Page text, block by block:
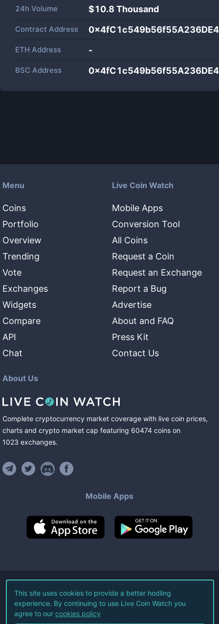
24h Volume $10.8 Thousand
Contract Address
ETH Address -
BSC Address
Menu
Coins
Portfolio
Overview
Trending
Vote
Exchanges
Widgets
Compare
API
Chat
Live Coin Watch
Mobile Apps
Conversion Tool
All Coins
Request a Coin
Request an Exchange
Report a Bug
Advertise
About and FAQ
Press Kit
Contact Us
About Us
Complete cryptocurrency market coverage with live coin prices,
charts and crypto market cap featuring 60474 coins on
1023 exchanges.
Mobile Apps
©2026Live Coin Watch LLC.
All Rights Reserved.
Terms of Service Privacy Policy
This site uses cookies to provide a better hodling
experience. By continuing to use Live Coin Watch you
agree to our cookies policy